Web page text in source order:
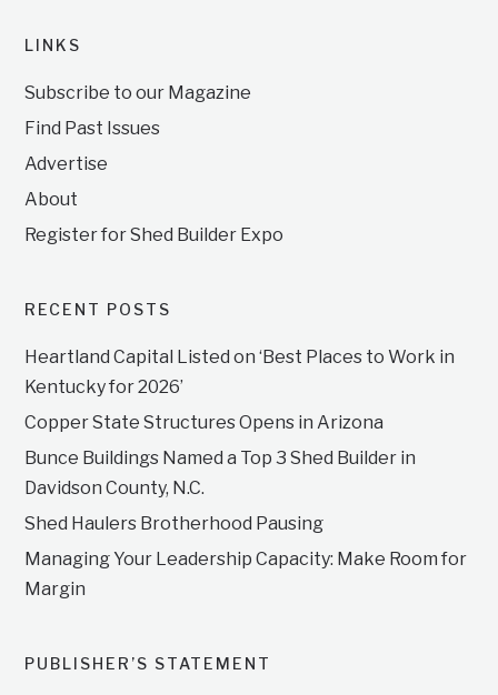
LINKS
Subscribe to our Magazine
Find Past Issues
Advertise
About
Register for Shed Builder Expo
RECENT POSTS
Heartland Capital Listed on ‘Best Places to Work in
Kentucky for 2026’
Copper State Structures Opens in Arizona
Bunce Buildings Named a Top 3 Shed Builder in
Davidson County, N.C.
Shed Haulers Brotherhood Pausing
Managing Your Leadership Capacity: Make Room for
Margin
PUBLISHER’S STATEMENT